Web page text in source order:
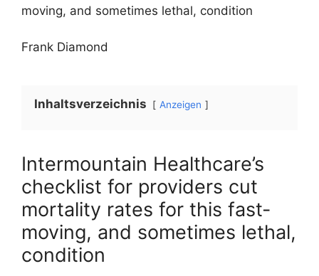
moving, and sometimes lethal, condition
Frank Diamond
Inhaltsverzeichnis Anzeigen
Intermountain Healthcare’s
checklist for providers cut
mortality rates for this fast-
moving, and sometimes lethal,
condition